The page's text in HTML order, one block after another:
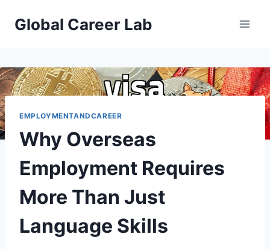
Global Career Lab
EMPLOYMENTANDCAREER
Why Overseas
Employment Requires
More Than Just
Language Skills